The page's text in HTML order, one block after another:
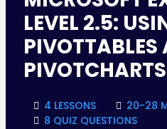
LEVEL 2.5:
PIVOTTABLES
PIVOTCHARTS
4 LESSONS
20-28
8 QUIZ QUESTIONS